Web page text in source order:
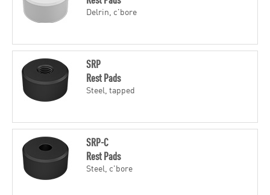
Delrin, c'bore
SRP
Rest Pads
Steel, tapped
SRP-C
Rest Pads
Steel, c'bore